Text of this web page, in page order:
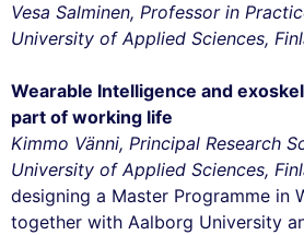
Vesa Salminen, Professor in
University of Applied Sciences,
Wearable Intelligence and
part of working life
Kimmo Vänni, Principal Research
University of Applied Sciences,
designing a Master Programme in
together with Aalborg University